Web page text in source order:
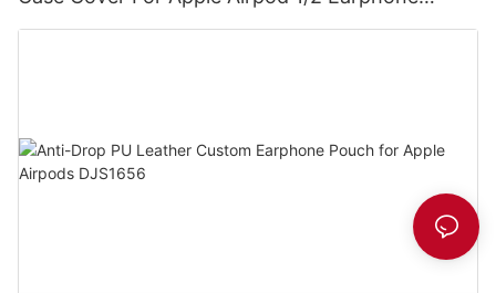
DJS1301